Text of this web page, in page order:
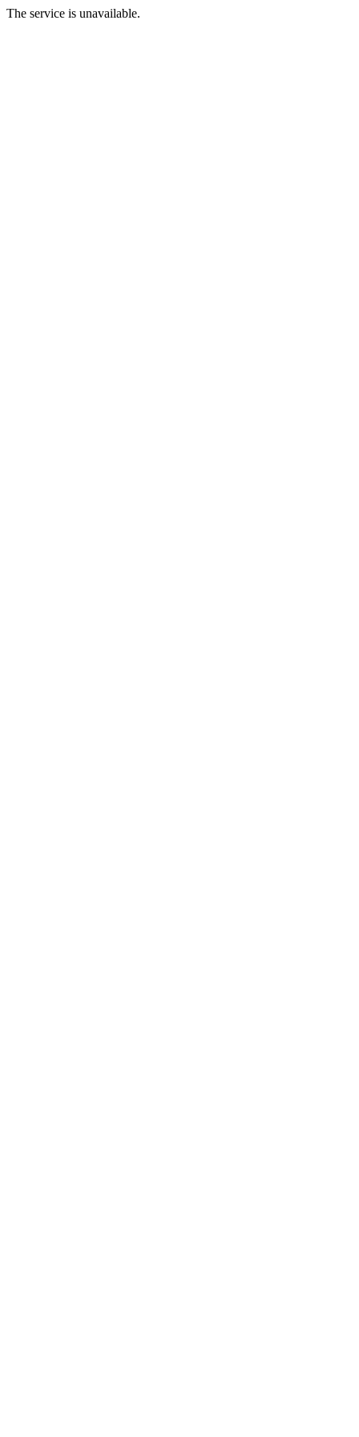
The service is unavailable.